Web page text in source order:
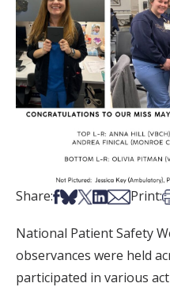
Share:Share on Facebook
Share on Bsky
Share on X
Share on
Share via
Print:
National Patient Safety
observances were held
participated in various